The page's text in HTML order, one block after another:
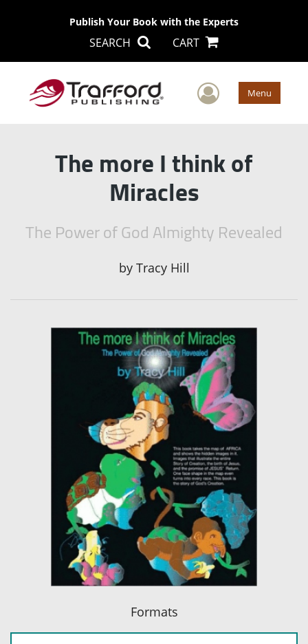
Publish Your Book with the Experts
SEARCH CART
User Menu
The more I think of
Miracles
The Power of God Almighty Revealed
by Tracy Hill
Formats